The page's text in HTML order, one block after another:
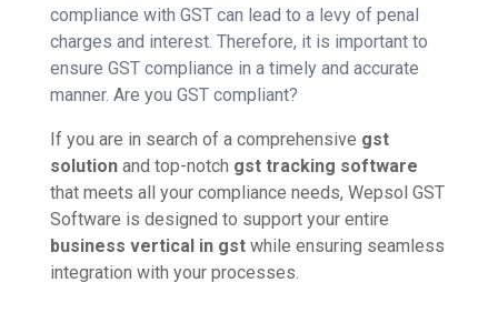
compliance with GST can lead to a levy of penal
charges and interest. Therefore, it is important to
ensure GST compliance in a timely and accurate
manner. Are you GST compliant?
If you are in search of a comprehensive gst
solutionand top-notch gst tracking software
that meets all your compliance needs, Wepsol GST
Software is designed to support your entire
business vertical in gstwhile ensuring seamless
integration with your processes.